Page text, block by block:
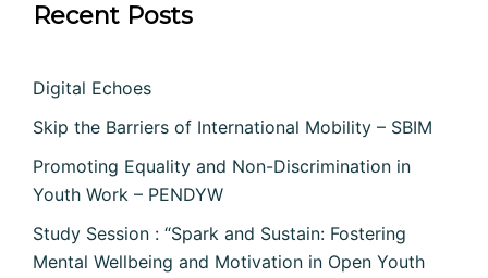
Recent Posts
Digital Echoes
Skip the Barriers of International Mobility – SBIM
Promoting Equality and Non-Discrimination in
Youth Work – PENDYW
Study Session : “Spark and Sustain: Fostering
Mental Wellbeing and Motivation in Open Youth